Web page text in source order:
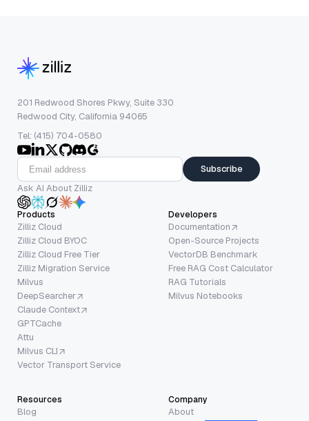
201 Redwood Shores Pkwy, Suite 330
Redwood City, California 94065
Tel: (415) 704-0580
Subscribe
Ask AI About Zilliz
Products
Zilliz Cloud
Zilliz Cloud BYOC
Zilliz Cloud Free Tier
Zilliz Migration Service
Milvus
DeepSearcher
Claude Context
GPTCache
Attu
Milvus CLI
Vector Transport Service
Developers
Documentation
Open-Source Projects
VectorDB Benchmark
Free RAG Cost Calculator
RAG Tutorials
Milvus Notebooks
Resources
Blog
Company
About